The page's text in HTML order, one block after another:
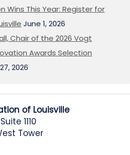
Wins This Year: Register for
June 1, 2026
Chair of the 2026 Vogt
Awards Selection
2026
of Louisville
1110
Tower